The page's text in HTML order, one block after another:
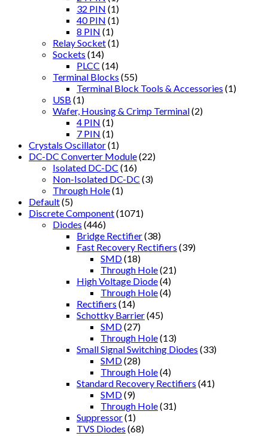
32 PIN (1)
40 PIN (1)
8 PIN (1)
Relay Socket(1)
Sockets (14)
PLCC (14)
Terminal Blocks (55)
Terminal Block Tools & Accessories (1)
USB (1)
Wafer, Housing & Crimp Terminal(2)
4 PIN (1)
7 PIN (1)
Crystals Oscillator(1)
DC-DC Converter Module(22)
Isolated DC-DC (16)
Non-Isolated DC-DC (3)
Through Hole(1)
Default(5)
Discrete Component(1071)
Diodes (446)
Bridge Rectifier(38)
Fast Recovery Rectifiers (39)
SMD(18)
Through Hole(21)
High Voltage Diode(4)
Through Hole(4)
Rectifiers (14)
Schottky Barrier(45)
SMD(27)
Through Hole(13)
Small Signal Switching Diodes (33)
SMD(28)
Through Hole(4)
Standard Recovery Rectifiers (41)
SMD(9)
Through Hole(31)
Suppressor(1)
TVS Diodes (68)